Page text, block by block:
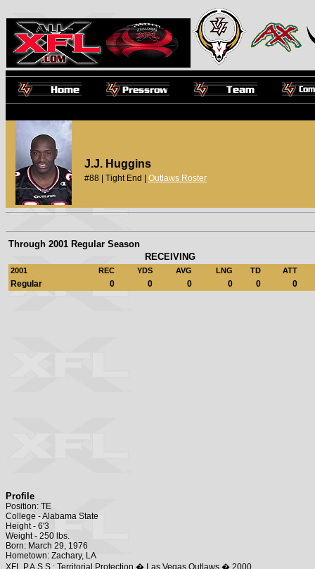
J.J. Huggins
#88 | Tight End | Outlaws Roster
Through 2001 Regular Season
RECEIVING
2001 REC YDS AVG LNG TD ATT
Regular 0 0 0 0 0 0
Profile
Position: TE
College - Alabama State
Height - 6'3
Weight - 250 lbs.
Born: March 29, 1976
Hometown: Zachary, LA
XFL P.A.S.S.: Territorial Protection � Las Vegas Outlaws � 2000